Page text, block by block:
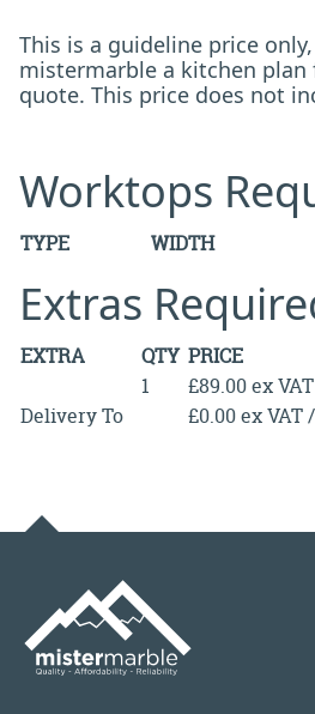
This is a guideline price
mistermarble a kitchen plan
quote. This price does not
Worktops
TYPE WIDTH
Extras
EXTRA QTY PRICE
1
£89.00 ex
Delivery To
£0.00 ex VAT